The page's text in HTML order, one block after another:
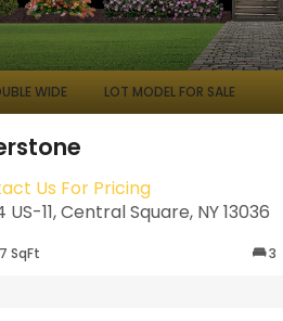
WIDE LOT MODEL FOR SALE
Us For Pricing
US-11, Central Square, NY 13036
SqFt
3